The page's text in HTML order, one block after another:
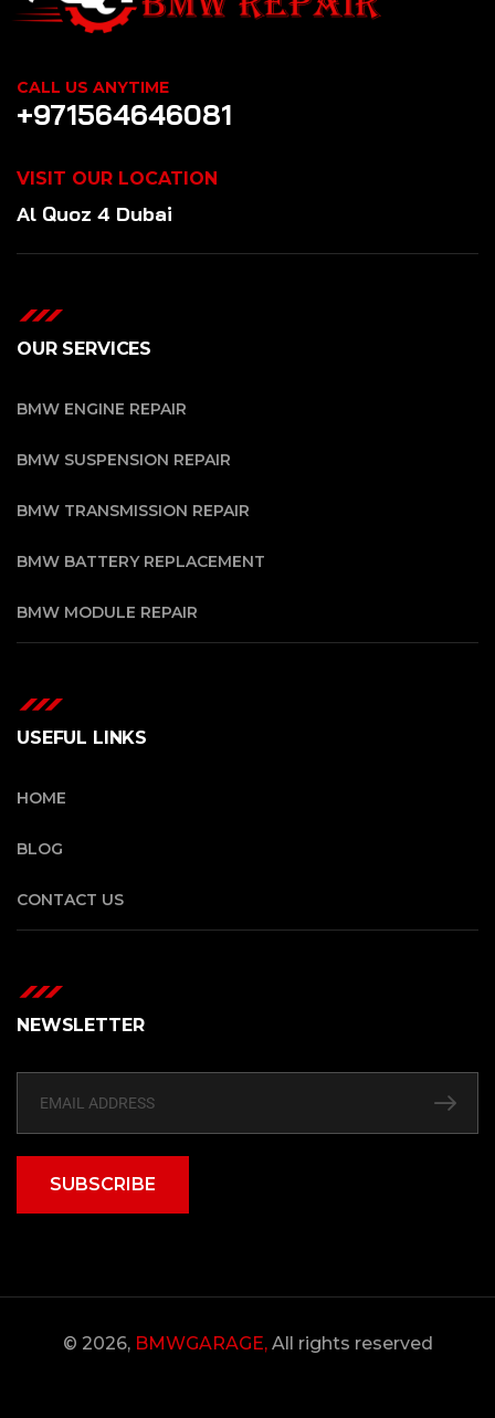
CALL US ANYTIME
+971564646081
VISIT OUR LOCATION
Al Quoz 4 Dubai
OUR SERVICES
BMW ENGINE REPAIR
BMW SUSPENSION REPAIR
BMW TRANSMISSION REPAIR
BMW BATTERY REPLACEMENT
BMW MODULE REPAIR
USEFUL LINKS
HOME
BLOG
CONTACT US
NEWSLETTER
SUBSCRIBE
© 2026, BMWGARAGE,All rights reserved